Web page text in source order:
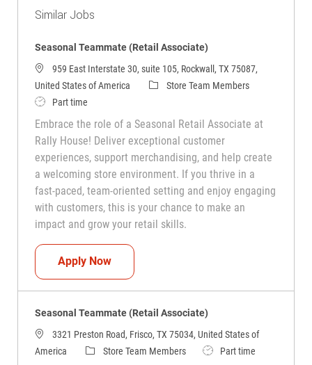
Similar Jobs
Seasonal Teammate (Retail Associate)
959 East Interstate 30, suite 105, Rockwall, TX 75087,
United States of America
CategoryStore Team Members
Job TypePart time
Embrace the role of a Seasonal Retail Associate at
Rally House! Deliver exceptional customer
experiences, support merchandising, and help create
a welcoming store environment. If you thrive in a
fast-paced, team-oriented setting and enjoy engaging
with customers, this is your chance to make an
impact and grow your retail skills.
Apply NowSeasonal Teammate (Retail Associate)
Seasonal Teammate (Retail Associate)
3321 Preston Road, Frisco, TX 75034, United States of
America
CategoryStore Team Members Job TypePart time